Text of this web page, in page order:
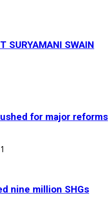
SURYAMANI SWAIN
for major reforms
nine million SHGs